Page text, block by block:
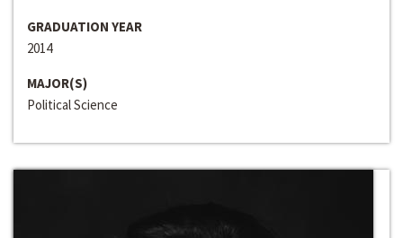
GRADUATION YEAR
2014
MAJOR(S)
Political Science